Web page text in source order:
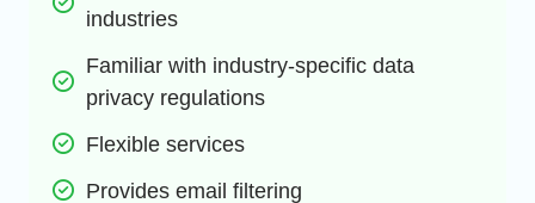
industries
Familiar with industry-specific data
privacy regulations
Flexible services
Provides email filtering